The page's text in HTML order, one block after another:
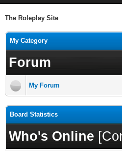
The Roleplay Site
My Category
Forum
My Forum
Board Statistics
Who's Online [